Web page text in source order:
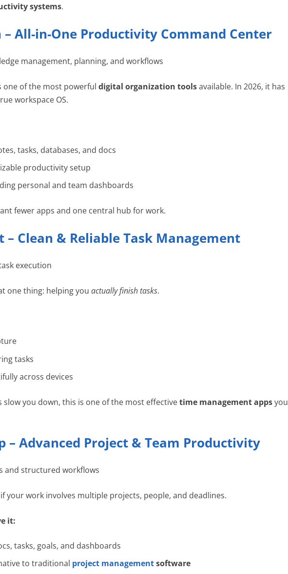
systems.
– All-in-One Productivity Command Center
management, planning, and workflows
one of the most powerful digital organization toolsavailable. In 2026, it has
workspace OS.
tasks, databases, and docs
productivity setup
personal and team dashboards
fewer apps and one central hub for work.
– Clean & Reliable Task Management
execution
one thing: helping you actually finish tasks.
tasks
across devices
slow you down, this is one of the most effectivetime management appsyou
– Advanced Project & Team Productivity
and structured workflows
your work involves multiple projects, people, and deadlines.
it:
tasks, goals, and dashboards
to traditional project managementsoftware